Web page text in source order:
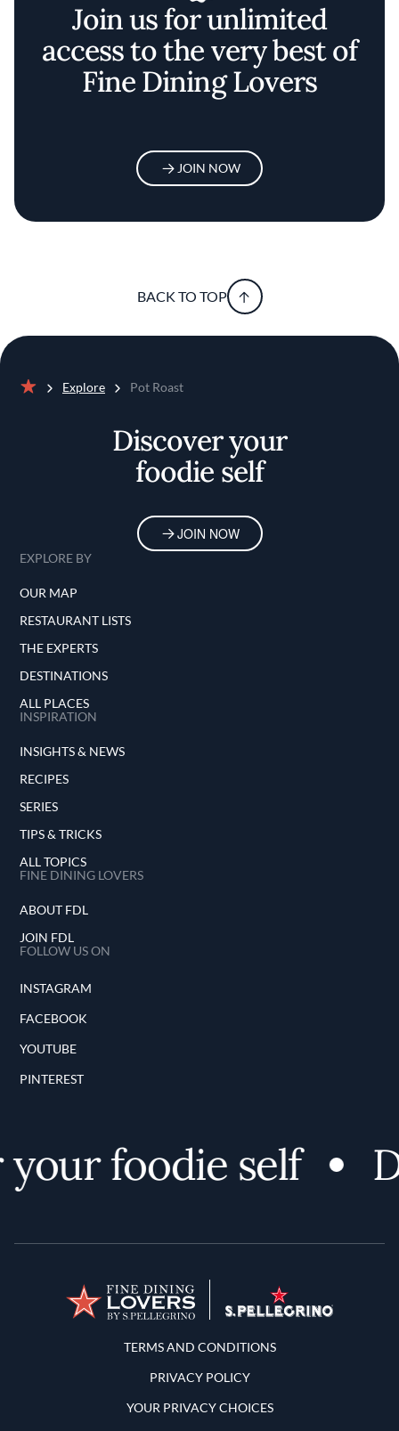
Join us for unlimited
access to the very best of
Fine Dining Lovers
JOIN NOW
BACK TO TOP
Explore Pot Roast
Discover your
foodie self
JOIN NOW
EXPLORE BY
OUR MAP
RESTAURANT LISTS
THE EXPERTS
DESTINATIONS
ALL PLACES
INSPIRATION
INSIGHTS & NEWS
RECIPES
SERIES
TIPS & TRICKS
ALL TOPICS
FINE DINING LOVERS
ABOUT FDL
JOIN FDL
FOLLOW US ON
INSTAGRAM
FACEBOOK
YOUTUBE
PINTEREST
foodie self
Terms and Conditions
TERMS AND CONDITIONS
PRIVACY POLICY
YOUR PRIVACY CHOICES